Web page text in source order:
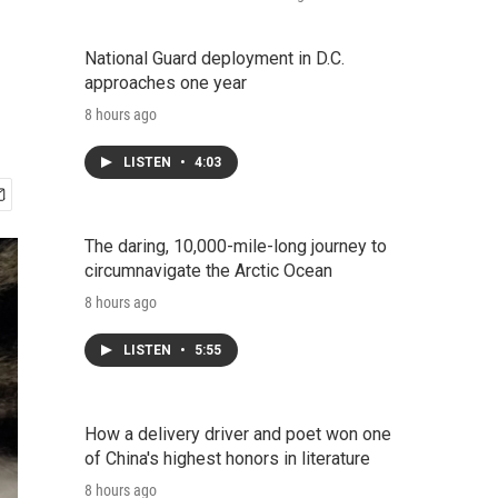
National Guard deployment in D.C.
approaches one year
8 hours ago
LISTEN • 4:03
The daring, 10,000-mile-long journey to
circumnavigate the Arctic Ocean
8 hours ago
LISTEN • 5:55
How a delivery driver and poet won one
of China's highest honors in literature
8 hours ago